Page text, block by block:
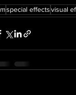
special effectsvisual